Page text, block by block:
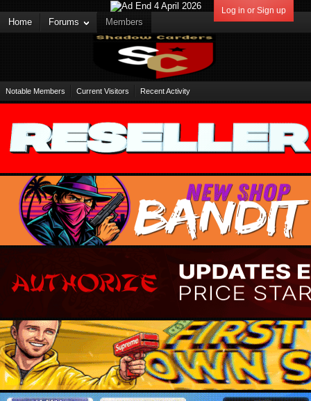
Log in or Sign up
Home Forums Members
Notable Members Current Visitors Recent Activity